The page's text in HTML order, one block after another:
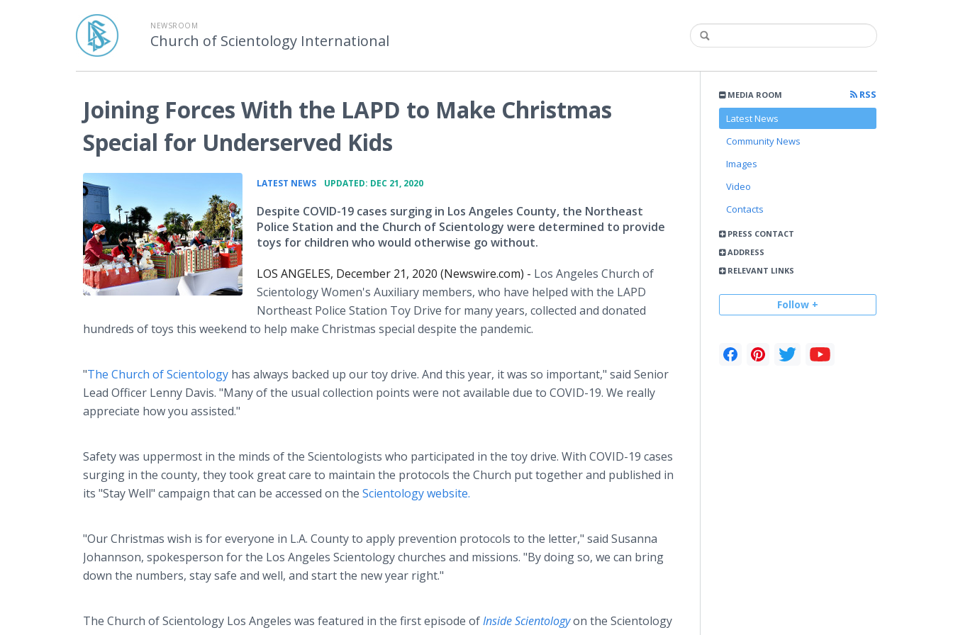
NEWSROOM
Church of Scientology International
MEDIA ROOM
RSS
Latest News
Community News
Images
Video
Contacts
PRESS CONTACT
ADDRESS
RELEVANT LINKS
Follow +
Joining Forces With the LAPD to Make Christmas
Special for Underserved Kids
LATEST NEWS UPDATED: DEC 21, 2020
Despite COVID-19 cases surging in Los Angeles County, the Northeast
Police Station and the Church of Scientology were determined to provide
toys for children who would otherwise go without.
LOS ANGELES, December 21, 2020 (Newswire.com) - Los Angeles Church of
Scientology Women's Auxiliary members, who have helped with the LAPD
Northeast Police Station Toy Drive for many years, collected and donated
hundreds of toys this weekend to help make Christmas special despite the pandemic.
"The Church of Scientology has always backed up our toy drive. And this year, it was so important," said Senior
Lead Officer Lenny Davis. "Many of the usual collection points were not available due to COVID-19. We really
appreciate how you assisted."
Safety was uppermost in the minds of the Scientologists who participated in the toy drive. With COVID-19 cases
surging in the county, they took great care to maintain the protocols the Church put together and published in
its "Stay Well" campaign that can be accessed on the Scientology website.
"Our Christmas wish is for everyone in L.A. County to apply prevention protocols to the letter," said Susanna
Johannson, spokesperson for the Los Angeles Scientology churches and missions. "By doing so, we can bring
down the numbers, stay safe and well, and start the new year right."
The Church of Scientology Los Angeles was featured in the first episode ofInside Scientologyon the Scientology